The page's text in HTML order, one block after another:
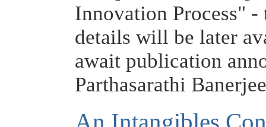
Innovation Process"
details will be later
await publication
Parthasarathi